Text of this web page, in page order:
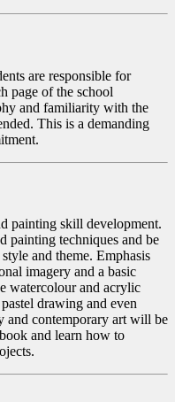
are responsible for
page of the school
and familiarity with the
This is a demanding
painting skill development.
painting techniques and be
and theme. Emphasis
imagery and a basic
watercolour and acrylic
drawing and even
and contemporary art will be
and learn how to